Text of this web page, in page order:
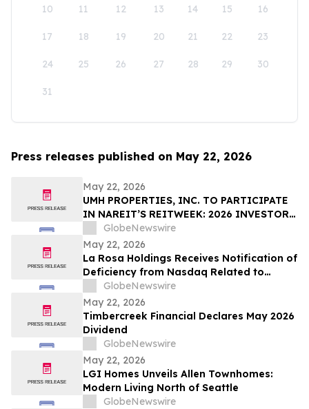
10 11 12 13 14 15 16
17 18 19 20 21 22 23
24 25 26 27 28 29 30
31
Press releases published on May 22, 2026
May 22, 2026
UMH PROPERTIES, INC. TO PARTICIPATE
IN NAREIT’S REITWEEK: 2026 INVESTOR
CONFERENCE
GlobeNewswire
May 22, 2026
La Rosa Holdings Receives Notification of
Deficiency from Nasdaq Related to
Delayed Filing of Quarterly Report on
Form 10-Q
GlobeNewswire
May 22, 2026
Timbercreek Financial Declares May 2026
Dividend
GlobeNewswire
May 22, 2026
LGI Homes Unveils Allen Townhomes:
Modern Living North of Seattle
GlobeNewswire